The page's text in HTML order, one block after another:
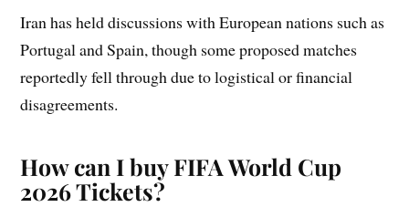
Iran has held discussions with European nations such as
Portugal and Spain, though some proposed matches
reportedly fell through due to logistical or financial
disagreements.
How can I buy FIFA World Cup
2026 Tickets?